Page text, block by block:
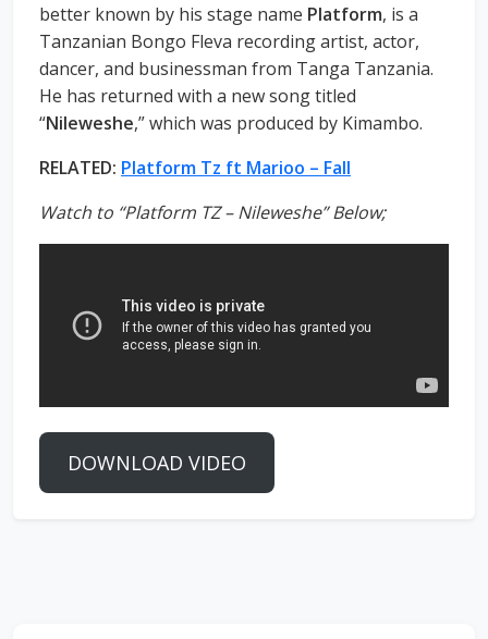
better known by his stage name Platform, is a
Tanzanian Bongo Fleva recording artist, actor,
dancer, and businessman from Tanga Tanzania.
He has returned with a new song titled
“Nileweshe,” which was produced by Kimambo.
RELATED: Platform Tz ft Marioo – Fall
Watch to “Platform TZ – Nileweshe” Below;
DOWNLOAD VIDEO